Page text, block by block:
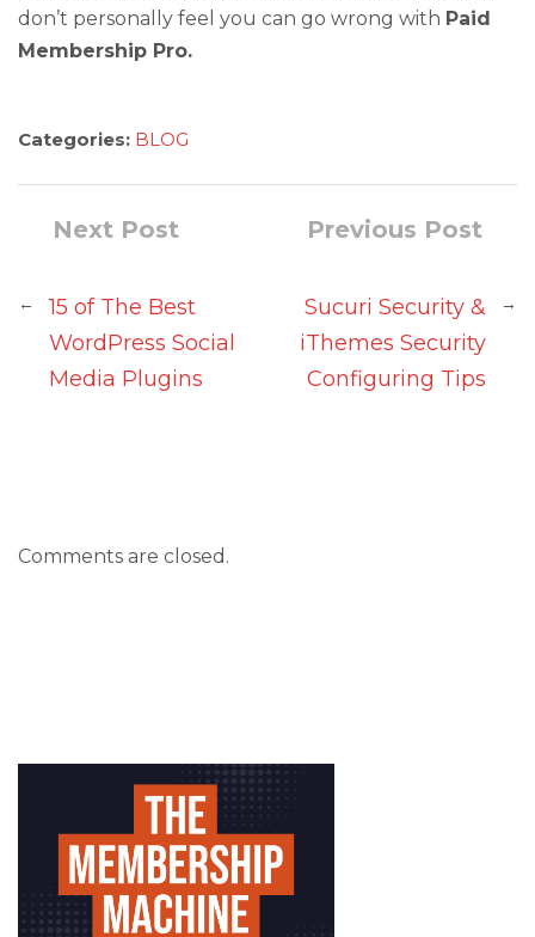
don’t personally feel you can go wrong with Paid
Membership Pro.
Categories: BLOG
Previous Post
Sucuri Security &
iThemes Security
Configuring Tips
→
Next Post
←
15 of The Best
WordPress Social
Media Plugins
Comments are closed.